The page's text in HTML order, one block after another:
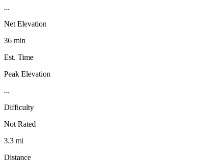
...
Net Elevation
36 min
Est. Time
Peak Elevation
...
Difficulty
Not Rated
3.3 mi
Distance